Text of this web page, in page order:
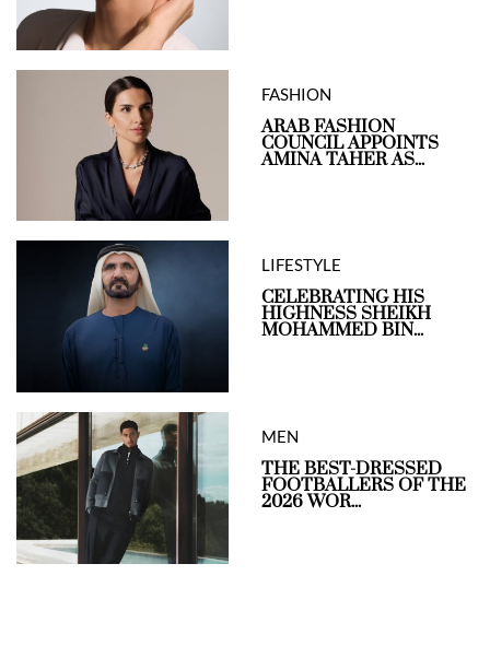
FASHION
ARAB FASHION
COUNCIL APPOINTS
AMINA TAHER AS...
LIFESTYLE
CELEBRATING HIS
HIGHNESS SHEIKH
MOHAMMED BIN...
MEN
THE BEST-DRESSED
FOOTBALLERS OF THE
2026 WOR...